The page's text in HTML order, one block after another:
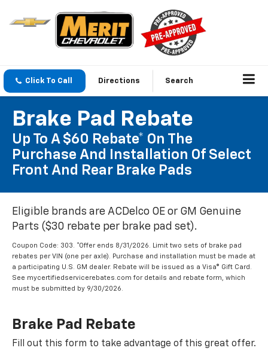
Click To Call Directions Search
Brake Pad Rebate
Up To A $60 Rebate* On The
Purchase And Installation Of Select
Front And Rear Brake Pads
Eligible brands are ACDelco OE or GM Genuine
Parts ($30 rebate per brake pad set).
Coupon Code: 303. *Offer ends 8/31/2026. Limit two sets of brake pad
rebates per VIN (one per axle). Purchase and installation must be made at
a participating U.S. GM dealer. Rebate will be issued as a Visa® Gift Card.
See mycertifiedservicerebates.com for details and rebate form, which
must be submitted by 9/30/2026.
Brake Pad Rebate
Fill out this form to take advantage of this great offer.